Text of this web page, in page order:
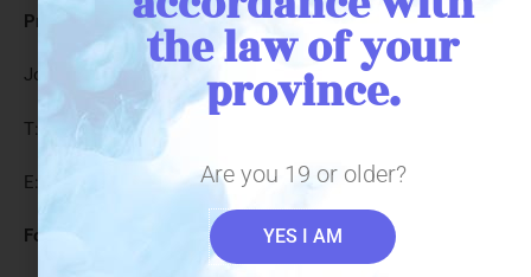
President and CEO:
John Miller THC Biomed Intl Ltd.
T: 1-844-THCMEDS
E: info@thcbiomed.com
Forward-LookingInformation:
the law of your
province.
Are you 19 or older?
YES I AM